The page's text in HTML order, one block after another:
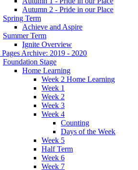
Autumn 2 - Pride in our Place
Spring Term
Achieve and Aspire
Summer Term
Ignite Overview
Pages Archive: 2019 - 2020
Foundation Stage
Home Learning
Week 2 Home Learning
Week 1
Week 2
Week 3
Week 4
Counting
Days of the Week
Week 5
Half Term
Week 6
Week 7